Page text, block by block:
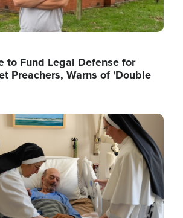
to Fund Legal Defense for
Preachers, Warns of 'Double